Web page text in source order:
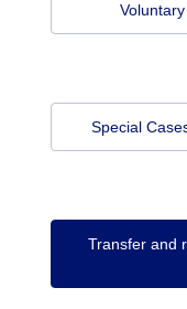
Special
Transfer and